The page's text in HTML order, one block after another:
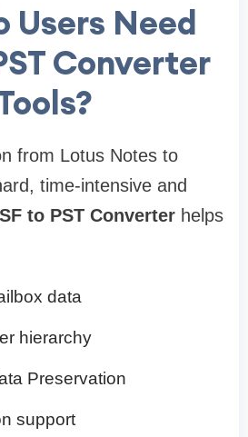
Users Need
Converter
from Lotus Notes to
time-intensive and
to PST Converter helps
data
hierarchy
Preservation
support